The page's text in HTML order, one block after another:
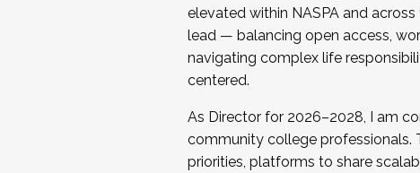
elevated within NASPA and
lead — balancing open access,
navigating complex life
centered.
As Director for 2026–2028, I am
community college professionals.
priorities, platforms to share